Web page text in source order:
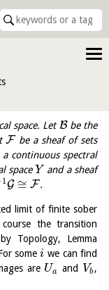
space. LetBbe the
F be a sheaf of sets
continuous spectral
space Y and a sheaf
1G ≅ F.
limit of finite sober
the transition
Topology, Lemma
somei we can find
are Ua and Vb,